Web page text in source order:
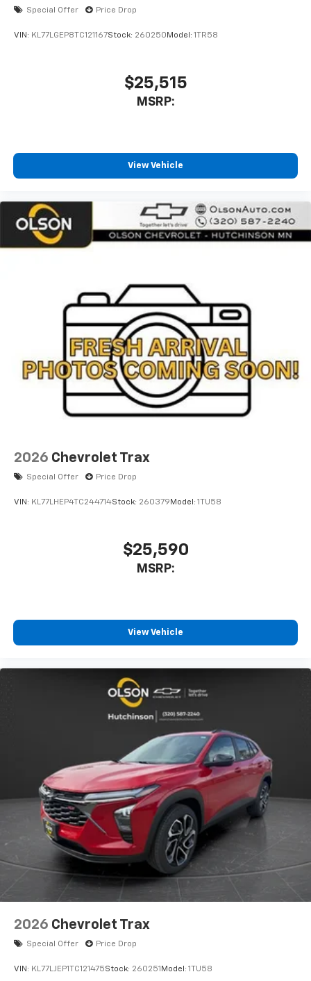
equipped with SiriusXM with 360L advance in-
car technology will bring you closer to your
SiriusXM with 360L transforms your ride with
our most extensive and personalized radio
experience on the road that lets you enjoy ad-
Experience SiriusXM wherever you go in your
vehicle and on the SiriusXM app with
personalization features to make discovering
before
Special Offer Price Drop
VIN: KL77LGEP8TC121167Stock: 260250 Model: 1TR58
$25,515
MSRP:
View Vehicle
2026 Chevrolet Trax
Special Offer Price Drop
VIN: KL77LHEP4TC244714Stock: 260379 Model: 1TU58
$25,590
MSRP:
View Vehicle
2026 Chevrolet Trax
Special Offer Price Drop
VIN: KL77LJEP1TC121475Stock: 260251 Model: 1TU58